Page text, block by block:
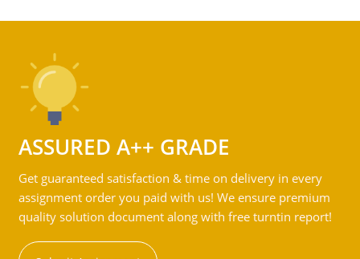
ASSURED A++ GRADE
Get guaranteed satisfaction & time on delivery in every
assignment order you paid with us! We ensure premium
quality solution document along with free turntin report!